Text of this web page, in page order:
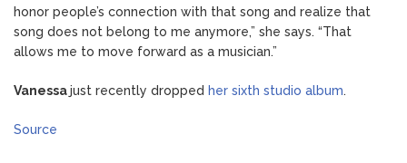
honor people’s connection with that song and realize that
song does not belong to me anymore,” she says. “That
allows me to move forward as a musician.”
Vanessajust recently dropped her sixth studio album.
Source